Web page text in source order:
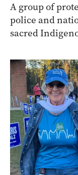
A group of
police and
sacred